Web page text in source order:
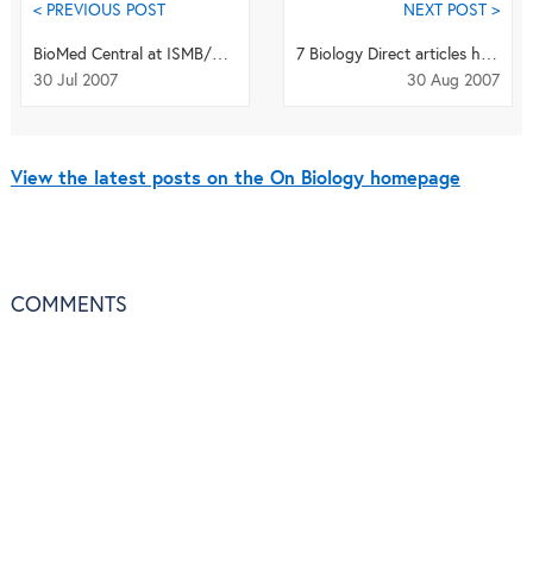
< PREVIOUS POST
BioMed Central at ISMB/ECCB in Vienna
30 Jul 2007
NEXT POST >
7 Biology Direct articles highlighted on Faculty of 1000 Biology
30 Aug 2007
View the latest posts on the On Biology homepage
COMMENTS